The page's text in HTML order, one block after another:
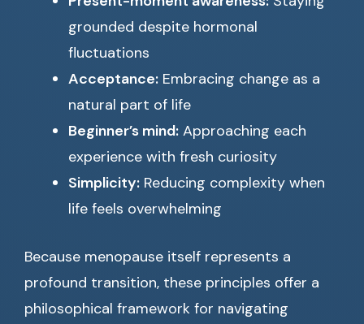
grounded despite hormonal
fluctuations
Acceptance: Embracing change as a
natural part of life
Beginner’s mind: Approaching each
experience with fresh curiosity
Simplicity: Reducing complexity when
life feels overwhelming
Because menopause itself represents a
profound transition, these principles offer a
philosophical framework for navigating